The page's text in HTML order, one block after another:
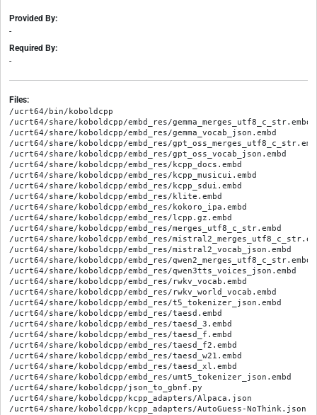
Provided By:
-
Required By:
-
Files:
/ucrt64/bin/koboldcpp
/ucrt64/share/koboldcpp/embd_res/gemma_merges_utf8_c_str.embd
/ucrt64/share/koboldcpp/embd_res/gemma_vocab_json.embd
/ucrt64/share/koboldcpp/embd_res/
/ucrt64/share/koboldcpp/embd_res/gpt_oss_vocab_json.embd
/ucrt64/share/koboldcpp/embd_res/kcpp_docs.embd
/ucrt64/share/koboldcpp/embd_res/kcpp_musicui.embd
/ucrt64/share/koboldcpp/embd_res/kcpp_sdui.embd
/ucrt64/share/koboldcpp/embd_res/klite.embd
/ucrt64/share/koboldcpp/embd_res/kokoro_ipa.embd
/ucrt64/share/koboldcpp/embd_res/lcpp.gz.embd
/ucrt64/share/koboldcpp/embd_res/merges_utf8_c_str.embd
/ucrt64/share/koboldcpp/embd_res/
/ucrt64/share/koboldcpp/embd_res/mistral2_vocab_json.embd
/ucrt64/share/koboldcpp/embd_res/qwen2_merges_utf8_c_str.embd
/ucrt64/share/koboldcpp/embd_res/qwen3tts_voices_json.embd
/ucrt64/share/koboldcpp/embd_res/rwkv_vocab.embd
/ucrt64/share/koboldcpp/embd_res/rwkv_world_vocab.embd
/ucrt64/share/koboldcpp/embd_res/t5_tokenizer_json.embd
/ucrt64/share/koboldcpp/embd_res/taesd.embd
/ucrt64/share/koboldcpp/embd_res/taesd_3.embd
/ucrt64/share/koboldcpp/embd_res/taesd_f.embd
/ucrt64/share/koboldcpp/embd_res/taesd_f2.embd
/ucrt64/share/koboldcpp/embd_res/taesd_w21.embd
/ucrt64/share/koboldcpp/embd_res/taesd_xl.embd
/ucrt64/share/koboldcpp/embd_res/umt5_tokenizer_json.embd
/ucrt64/share/koboldcpp/json_to_gbnf.py
/ucrt64/share/koboldcpp/kcpp_adapters/Alpaca.json
/ucrt64/share/koboldcpp/kcpp_adapters/AutoGuess-NoThink.json